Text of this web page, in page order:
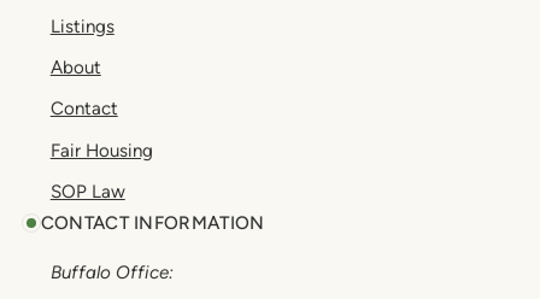
Listings
About
Contact
Fair Housing
SOP Law
CONTACT INFORMATION
Buffalo Office: